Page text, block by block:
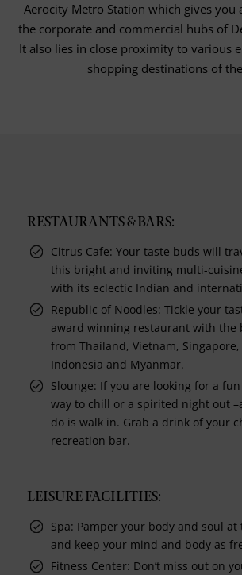
Aerocity Metro Station which gives you
the corporate and commercial hubs of
It also lies in close proximity to various
shopping destinations of
RESTAURANTS & BARS:
Citrus Cafe: Your taste buds will
this bright and inviting multi-
with its eclectic Indian and
Republic of Noodles: Tickle your
award winning restaurant with the
from Thailand, Vietnam,
Indonesia and Myanmar.
Slounge: If you are looking for a
way to chill or a spirited night out
do is walk in. Grab a drink of your
recreation bar.
LEISURE FACILITIES:
Spa: Pamper your body and soul at
and keep your mind and body as
Fitness Center: Don’t miss out on